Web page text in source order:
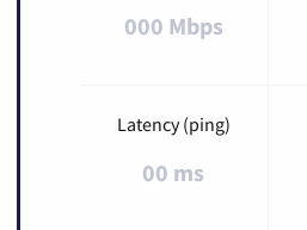
000 Mbps
Latency (ping)
00 ms